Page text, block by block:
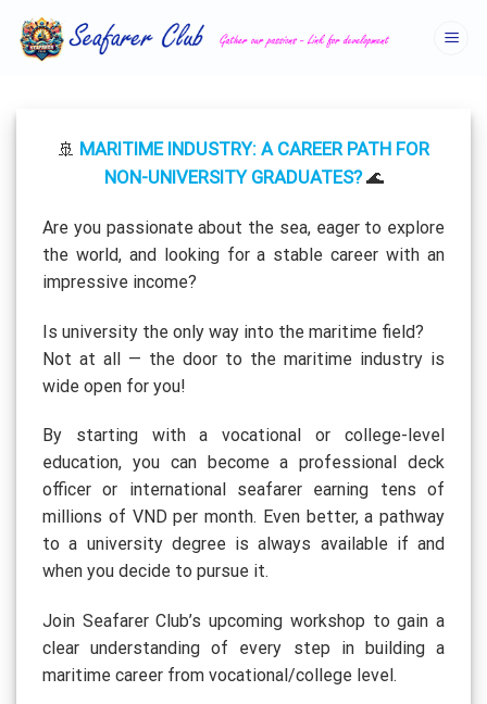
content
🚢 MARITIME INDUSTRY: A CAREER PATH FOR
NON-UNIVERSITY GRADUATES?🌊
Are you passionate about the sea, eager to explore
the world, and looking for a stable career with an
impressive income?
Is university the only way into the maritime field?
Not at all — the door to the maritime industry is
wide open for you!
By starting with a vocational or college-level
education, you can become a professional deck
officer or international seafarer earning tens of
millions of VND per month. Even better, a pathway
to a university degree is always available if and
when you decide to pursue it.
Join Seafarer Club’s upcoming workshop to gain a
clear understanding of every step in building a
maritime career from vocational/college level.